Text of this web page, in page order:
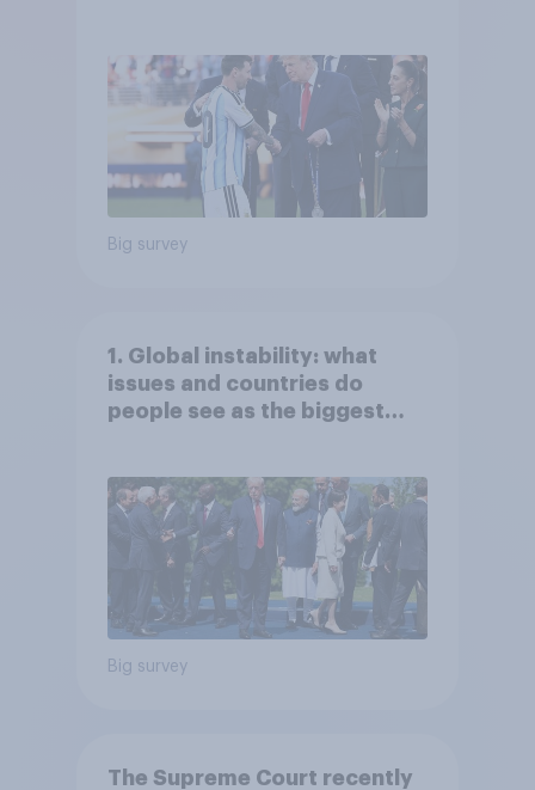
Big survey
1. Global instability: what
issues and countries do
people see as the biggest
Big survey
The Supreme Court recently